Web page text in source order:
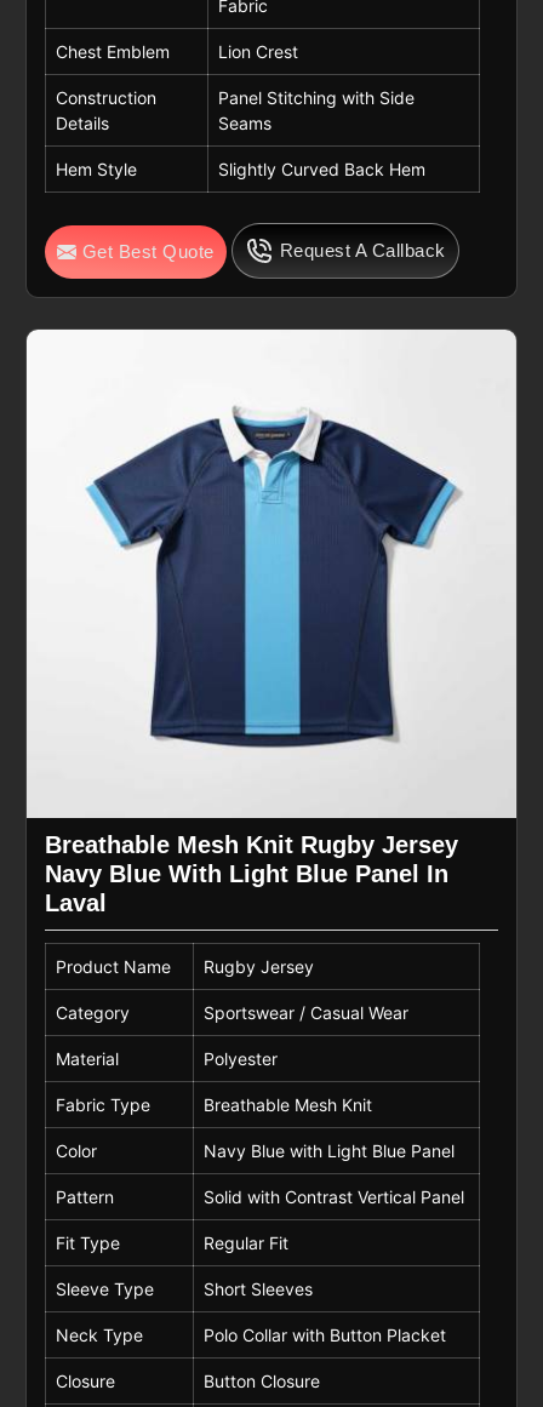
Fabric
Chest Emblem Lion Crest
Construction
Details
Panel Stitching with Side
Seams
Hem Style Slightly Curved Back Hem
Get Best Quote Request A Callback
Breathable Mesh Knit Rugby Jersey
Navy Blue With Light Blue Panel In
Laval
Product Name Rugby Jersey
Category Sportswear / Casual Wear
Material Polyester
Fabric Type Breathable Mesh Knit
Color Navy Blue with Light Blue Panel
Pattern Solid with Contrast Vertical Panel
Fit Type Regular Fit
Sleeve Type Short Sleeves
Neck Type Polo Collar with Button Placket
Closure Button Closure